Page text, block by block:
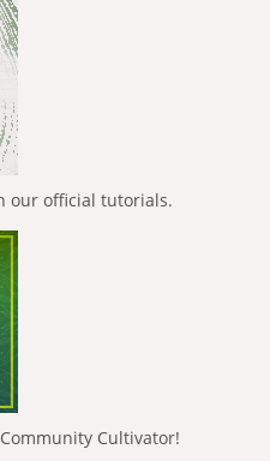
our official tutorials.
Cultivator!